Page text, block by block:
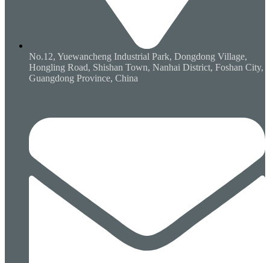
No.12, Yuewancheng Industrial Park, Dongdong Village,
Hongling Road, Shishan Town, Nanhai District, Foshan City,
Guangdong Province, China